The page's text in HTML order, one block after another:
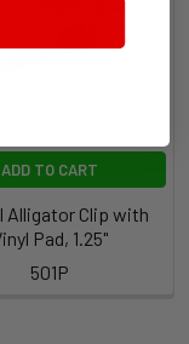
ADD TO CART
Alligator Clip with
Pad, 1.25"
501P